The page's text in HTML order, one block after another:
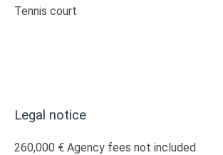
Tennis court
Legal notice
260,000 € Agency fees not included